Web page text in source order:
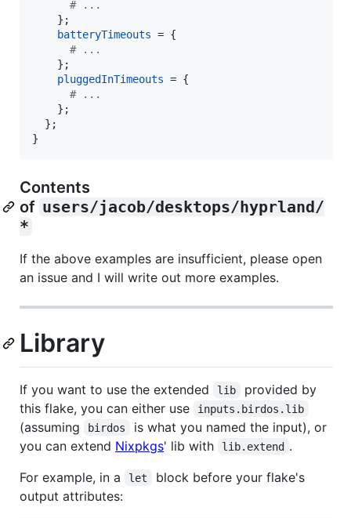
# ...
} ;
batteryTimeouts = {
# ...
} ;
pluggedInTimeouts = {
# ...
} ;
} ;
}
Contents
of users/jacob/desktops/hyprland/
*
If the above examples are insufficient, please open
an issue and I will write out more examples.
Library
If you want to use the extended lib
provided by
this flake, you can either use
inputs.birdos.lib
(assuming birdos
is what you named the input), or
you can extend Nixpkgs' lib with lib.extend .
For example, in a
let
block before your flake's
output attributes: